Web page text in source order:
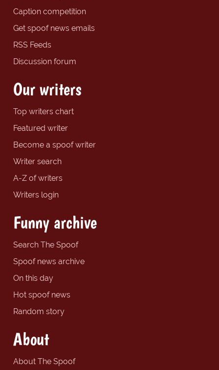
Caption competition
Get spoof news emails
RSS Feeds
Discussion forum
Our writers
Top writers chart
Featured writer
Become a spoof writer
Writer search
A-Z of writers
Writers login
Funny archive
Search The Spoof
Spoof news archive
On this day
Hot spoof news
Random story
About
About The Spoof